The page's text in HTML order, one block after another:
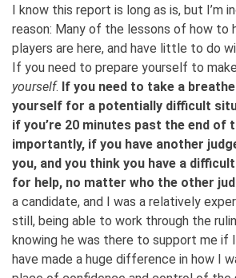
I know this report is long as is, but I’m
reason: Many of the lessons of how to
players are here, and have little to do
If you need to prepare yourself to
yourself. If you need to take a
yourself for a potentially difficult
if you’re 20 minutes past the end of
importantly, if you have another
you, and you think you have a
for help, no matter who the other
a candidate, and I was a relatively
still, being able to work through the
knowing he was there to support me if
have made a huge difference in how I